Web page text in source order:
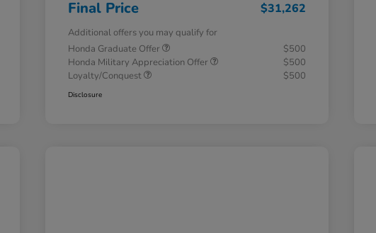
Final Price $31,262
Additional offers you may qualify for
Honda Graduate Offer
$500
Honda Military Appreciation Offer
$500
Loyalty/Conquest
$500
Disclosure